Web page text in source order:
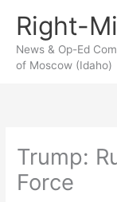
content
Right-
News & Op-Ed
of Moscow (Idaho)
Trump:
Force